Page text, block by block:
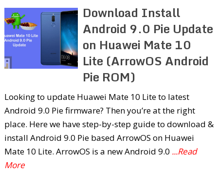
Download Install
Android 9.0 Pie Update
on Huawei Mate 10
Lite (ArrowOS Android
Pie ROM)
Looking to update Huawei Mate 10 Lite to latest
Android 9.0 Pie firmware? Then you’re at the right
place. Here we have step-by-step guide to download &
install Android 9.0 Pie based ArrowOS on Huawei
Mate 10 Lite. ArrowOS is a new Android 9.0 ...Read
More